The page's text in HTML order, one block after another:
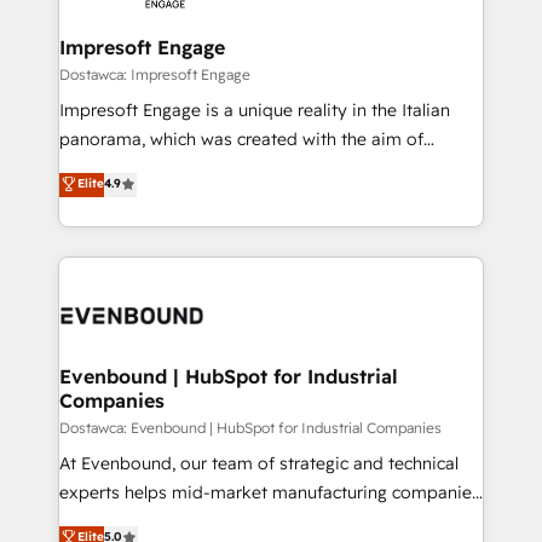
状整理の壁打ちなど、構想段階からお気軽にお問い合わ
せください。
Claude AI across the processes that matter most.
From automating complex workflows to surfacing
insights buried in data, we build intelligent systems
that think, connect, and scale. Our approach goes
beyond configuration. We embed ourselves in our
actually runs, and architect solutions that make
technology work harder — so their people don't
Impresoft Engage
Dostawca: Impresoft Engage
Impresoft Engage is a unique reality in the Italian
panorama, which was created with the aim of
putting Customer Experience at the center by
creating digital environments capable of integrating
people, processes and data. We offer the best
digital solutions on the market, ranging from CRM
marketing automation to online and offline sales
allowing companies to optimize processes and meet
the needs of the customer. We are part of Impresoft
Group, a group of specialized and complementary
companies that divide their offer into 4
Competence Centers: Smart Manufacturing,
Elite4.9
Evenbound | HubSpot for Industrial
Companies
Dostawca: Evenbound | HubSpot for Industrial Companies
At Evenbound, our team of strategic and technical
experts helps mid-market manufacturing companies
achieve real growth. We specialize in delivering
Elite5.0